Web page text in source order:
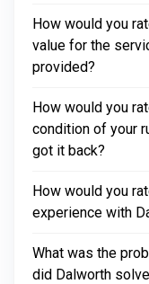
How would you
value for the
provided?
How would you
condition of your
got it back?
How would you
experience with
What was the
did Dalworth